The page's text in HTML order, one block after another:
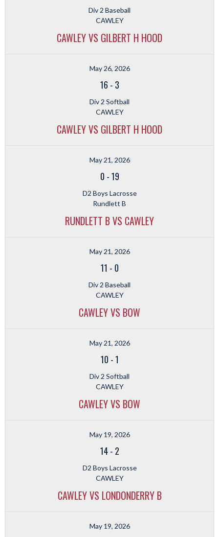
Div 2 Baseball
CAWLEY
CAWLEY VS GILBERT H HOOD
May 26, 2026
16 - 3
Div 2 Softball
CAWLEY
CAWLEY VS GILBERT H HOOD
May 21, 2026
0 -19
D2 Boys Lacrosse
Rundlett B
RUNDLETT B VS CAWLEY
May 21, 2026
11 - 0
Div 2 Baseball
CAWLEY
CAWLEY VS BOW
May 21, 2026
10 -1
Div 2 Softball
CAWLEY
CAWLEY VS BOW
May 19, 2026
14- 2
D2 Boys Lacrosse
CAWLEY
CAWLEY VS LONDONDERRY B
May 19, 2026